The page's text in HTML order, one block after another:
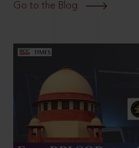
Go to the Blog